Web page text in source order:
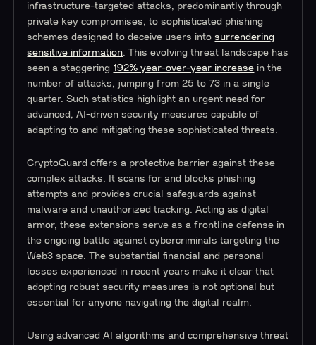
infrastructure-targeted attacks, predominantly through
private key compromises, to sophisticated phishing
schemes designed to deceive users intosurrendering
sensitive information ​​. This evolving threat landscape has
seen a staggering 192% year-over-year increase in the
number of attacks, jumping from 25 to 73 in a single
quarter​​. Such statistics highlight an urgent need for
advanced, AI-driven security measures capable of
adapting to and mitigating these sophisticated threats.
CryptoGuard offers a protective barrier against these
complex attacks. It scans for and blocks phishing
attempts and provides crucial safeguards against
malware and unauthorized tracking. Acting as digital
armor, these extensions serve as a frontline defense in
the ongoing battle against cybercriminals targeting the
Web3 space. The substantial financial and personal
losses experienced in recent years make it clear that
adopting robust security measures is not optional but
essential for anyone navigating the digital realm.
Using advanced AI algorithms and comprehensive threat